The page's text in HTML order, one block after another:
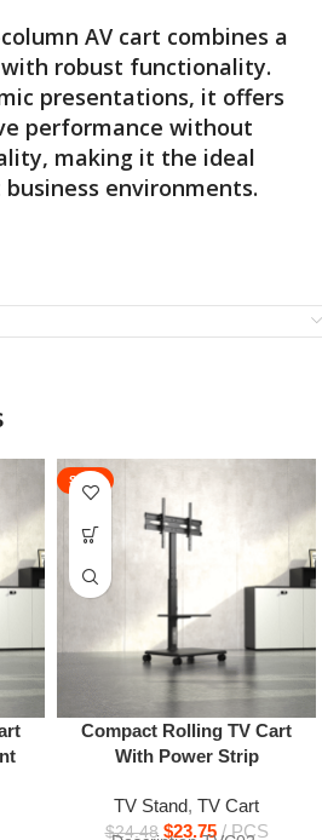
AV cart combines a
robust functionality.
presentations, it offers
performance without
making it the ideal
environments.
SALE
Compact Rolling TV Cart
With Power Strip
TV Stand, TV Cart
$24.48 $23.75 PCS